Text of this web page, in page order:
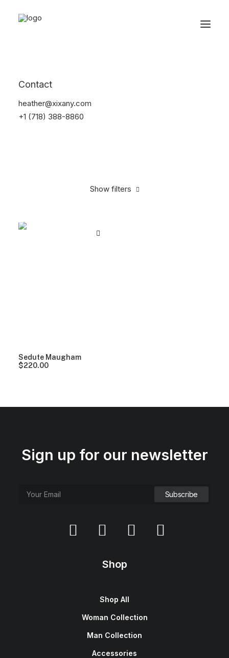
Contact
heather@xixany.com
+1 (718) 388-8860
Show filters
Sedute Maugham
$220.00
Sign up for our newsletter
Shop
Shop All
Woman Collection
Man Collection
Accessories